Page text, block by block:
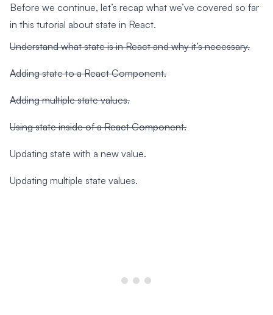
Before we continue, let’s recap what we’ve covered so far
in this tutorial about state in React.
Understand what state is in React and why it’s necessary.
Adding state to a React Component.
Adding multiple state values.
Using state inside of a React Component.
Updating state with a new value.
Updating multiple state values.